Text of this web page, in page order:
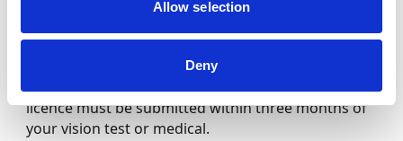
Allow selection
Deny
If you are aged 60 and above, a doctor’s medical
report (including a vision test) is required. Bear in
mind that your application for a competition
licence must be submitted within three months of
your vision test or medical.